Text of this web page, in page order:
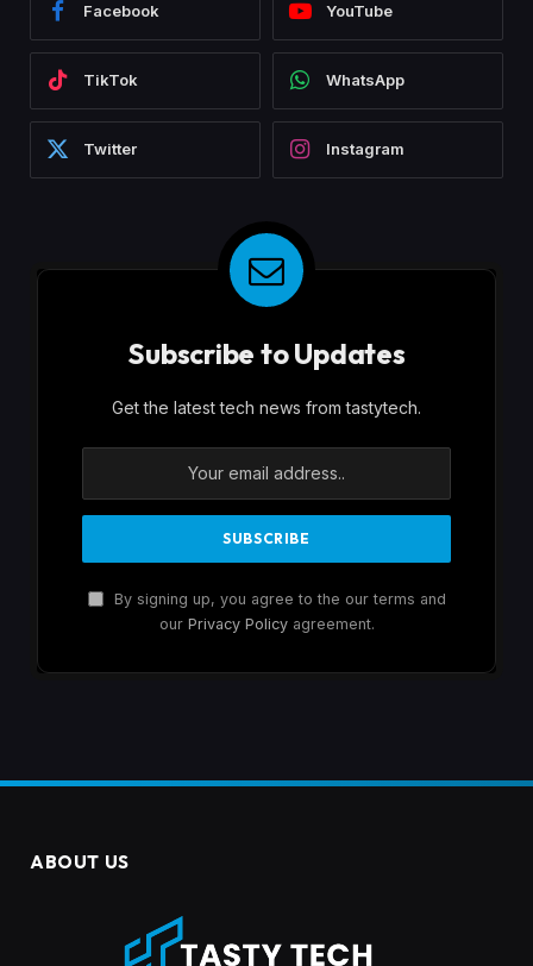
Facebook YouTube
TikTok WhatsApp
Twitter Instagram
Subscribe to Updates
Get the latest tech news from tastytech.
By signing up, you agree to the our terms and
our Privacy Policyagreement.
ABOUT US